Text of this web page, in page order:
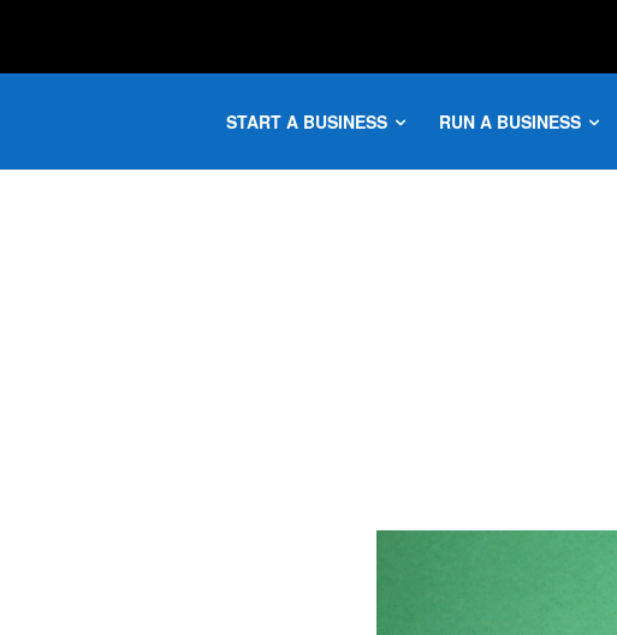
START A BUSINESS RUN A BUSINESS